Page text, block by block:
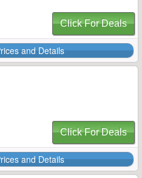
Click For Deals
and Details
Click For Deals
and Details